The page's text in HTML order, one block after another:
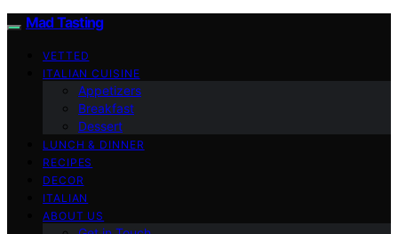
Mad Tasting
VETTED
ITALIAN CUISINE
Appetizers
Breakfast
Dessert
LUNCH & DINNER
RECIPES
DECOR
ITALIAN
ABOUT US